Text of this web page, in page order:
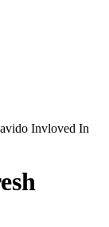
Invloved In